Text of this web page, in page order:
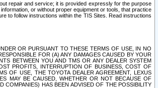
repair and service; it is provided expressly for the purpose
or without proper equipment or tools, that practice
to follow instructions within the TIS Sites. Read instructions
OR PURSUANT TO THESE TERMS OF USE, IN NO
FOR (A) ANY DAMAGES CAUSED BY YOUR
BETWEEN YOU AND TMS OR ANY DEALER SYSTEM
PROFITS, INTERRUPTION OF BUSINESS, COST OF
OF USE, THE TOYOTA DEALER AGREEMENT, LEXUS
MAY BE CAUSED, WHETHER OR NOT BECAUSE OF
COMPANIES) HAS BEEN ADVISED OF THE POSSIBILITY